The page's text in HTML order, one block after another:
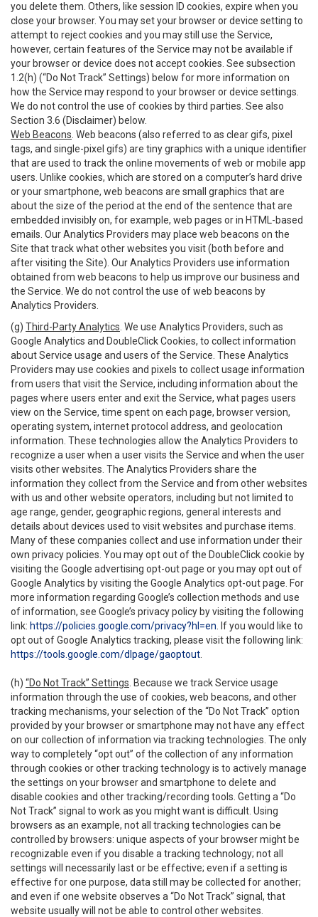
you delete them. Others, like session ID cookies, expire when you
close your browser. You may set your browser or device setting to
attempt to reject cookies and you may still use the Service,
however, certain features of the Service may not be available if
your browser or device does not accept cookies. See subsection
1.2(h) (“Do Not Track” Settings) below for more information on
how the Service may respond to your browser or device settings.
We do not control the use of cookies by third parties. See also
Section 3.6 (Disclaimer) below.
Web Beacons . Web beacons (also referred to as clear gifs, pixel
tags, and single-pixel gifs) are tiny graphics with a unique identifier
that are used to track the online movements of web or mobile app
users. Unlike cookies, which are stored on a computer’s hard drive
or your smartphone, web beacons are small graphics that are
about the size of the period at the end of the sentence that are
embedded invisibly on, for example, web pages or in HTML-based
emails. Our Analytics Providers may place web beacons on the
Site that track what other websites you visit (both before and
after visiting the Site). Our Analytics Providers use information
obtained from web beacons to help us improve our business and
the Service. We do not control the use of web beacons by
Analytics Providers.
(g) Third-Party Analytics . We use Analytics Providers, such as
Google Analytics and DoubleClick Cookies, to collect information
about Service usage and users of the Service. These Analytics
Providers may use cookies and pixels to collect usage information
from users that visit the Service, including information about the
pages where users enter and exit the Service, what pages users
view on the Service, time spent on each page, browser version,
operating system, internet protocol address, and geolocation
information. These technologies allow the Analytics Providers to
recognize a user when a user visits the Service and when the user
visits other websites. The Analytics Providers share the
information they collect from the Service and from other websites
with us and other website operators, including but not limited to
age range, gender, geographic regions, general interests and
details about devices used to visit websites and purchase items.
Many of these companies collect and use information under their
own privacy policies. You may opt out of the DoubleClick cookie by
visiting the Google advertising opt-out page or you may opt out of
Google Analytics by visiting the Google Analytics opt-out page. For
more information regarding Google’s collection methods and use
of information, see Google’s privacy policy by visiting the following
link: https://policies.google.com/privacy?hl=en . If you would like to
opt out of Google Analytics tracking, please visit the following link:
https://tools.google.com/dlpage/gaoptout
(h) “Do Not Track” Settings . Because we track Service usage
information through the use of cookies, web beacons, and other
tracking mechanisms, your selection of the “Do Not Track” option
provided by your browser or smartphone may not have any effect
on our collection of information via tracking technologies. The only
way to completely “opt out” of the collection of any information
through cookies or other tracking technology is to actively manage
the settings on your browser and smartphone to delete and
disable cookies and other tracking/recording tools. Getting a “Do
Not Track” signal to work as you might want is difficult. Using
browsers as an example, not all tracking technologies can be
controlled by browsers: unique aspects of your browser might be
recognizable even if you disable a tracking technology; not all
settings will necessarily last or be effective; even if a setting is
effective for one purpose, data still may be collected for another;
and even if one website observes a “Do Not Track” signal, that
website usually will not be able to control other websites.